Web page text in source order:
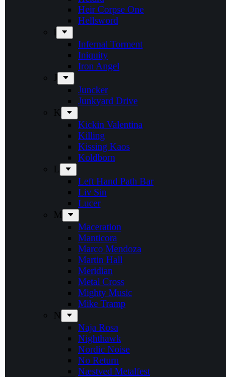
Heir Corpse One
Hellsword
i
Infernal Torment
Iniquity
Iron Angel
J
Juncker
Junkyard Drive
K
Kickin Valentina
Killing
Kissing Kaos
Koldborn
L
Left Hand Path Bar
Liv Sin
Lucer
M
Maceration
Manticora
Marco Mendoza
Martin Hall
Meridian
Metal Cross
Mighty Music
Mike Tramp
N
Naja Rosa
Nighthawk
Nordic Noise
No Return
Næstved Metalfest